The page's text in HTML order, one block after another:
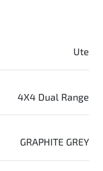
Ute
4X4 Dual Range
GRAPHITE GREY